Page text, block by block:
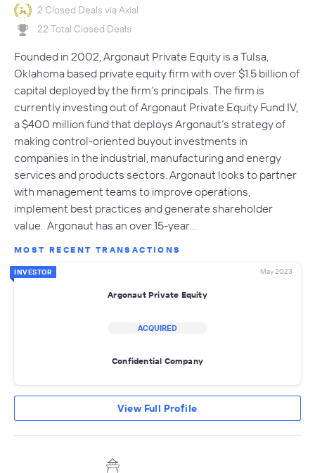
2 Closed Deals via Axial
22 Total Closed Deals
Founded in 2002, Argonaut Private Equity is a Tulsa,
Oklahoma based private equity firm with over $1.5 billion of
capital deployed by the firm’s principals. The firm is
currently investing out of Argonaut Private Equity Fund IV,
a $400 million fund that deploys Argonaut’s strategy of
making control-oriented buyout investments in
companies in the industrial, manufacturing and energy
services and products sectors. Argonaut looks to partner
with management teams to improve operations,
implement best practices and generate shareholder
value. Argonaut has an over 15-year…
MOST RECENT TRANSACTIONS
INVESTOR May 2023
Argonaut Private Equity
ACQUIRED
Confidential Company
View Full Profile